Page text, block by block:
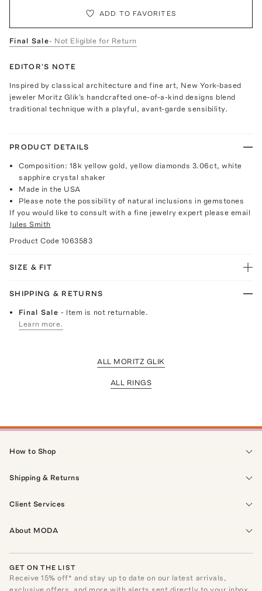
ADD TO FAVORITES
Final Sale- Not Eligible for Return
EDITOR'S NOTE
Inspired by classical architecture and fine art, New York-based
jeweler Moritz Glik's handcrafted one-of-a-kind designs blend
traditional technique with a playful, avant-garde sensibility.
PRODUCT DETAILS
Composition: 18k yellow gold, yellow diamonds 3.06ct, white
sapphire crystal shaker
Made in the USA
Please note the possibility of natural inclusions in gemstones
If you would like to consult with a fine jewelry expert please email
Jules Smith
Product Code 1063583
SIZE & FIT
SHIPPING & RETURNS
Final Sale- Item is not returnable.
Learn more.
ALL MORITZ GLIK
ALL RINGS
How to Shop
Shipping & Returns
Client Services
About MODA
GET ON THE LIST
Receive15% off* and stay up to date on our latest arrivals,